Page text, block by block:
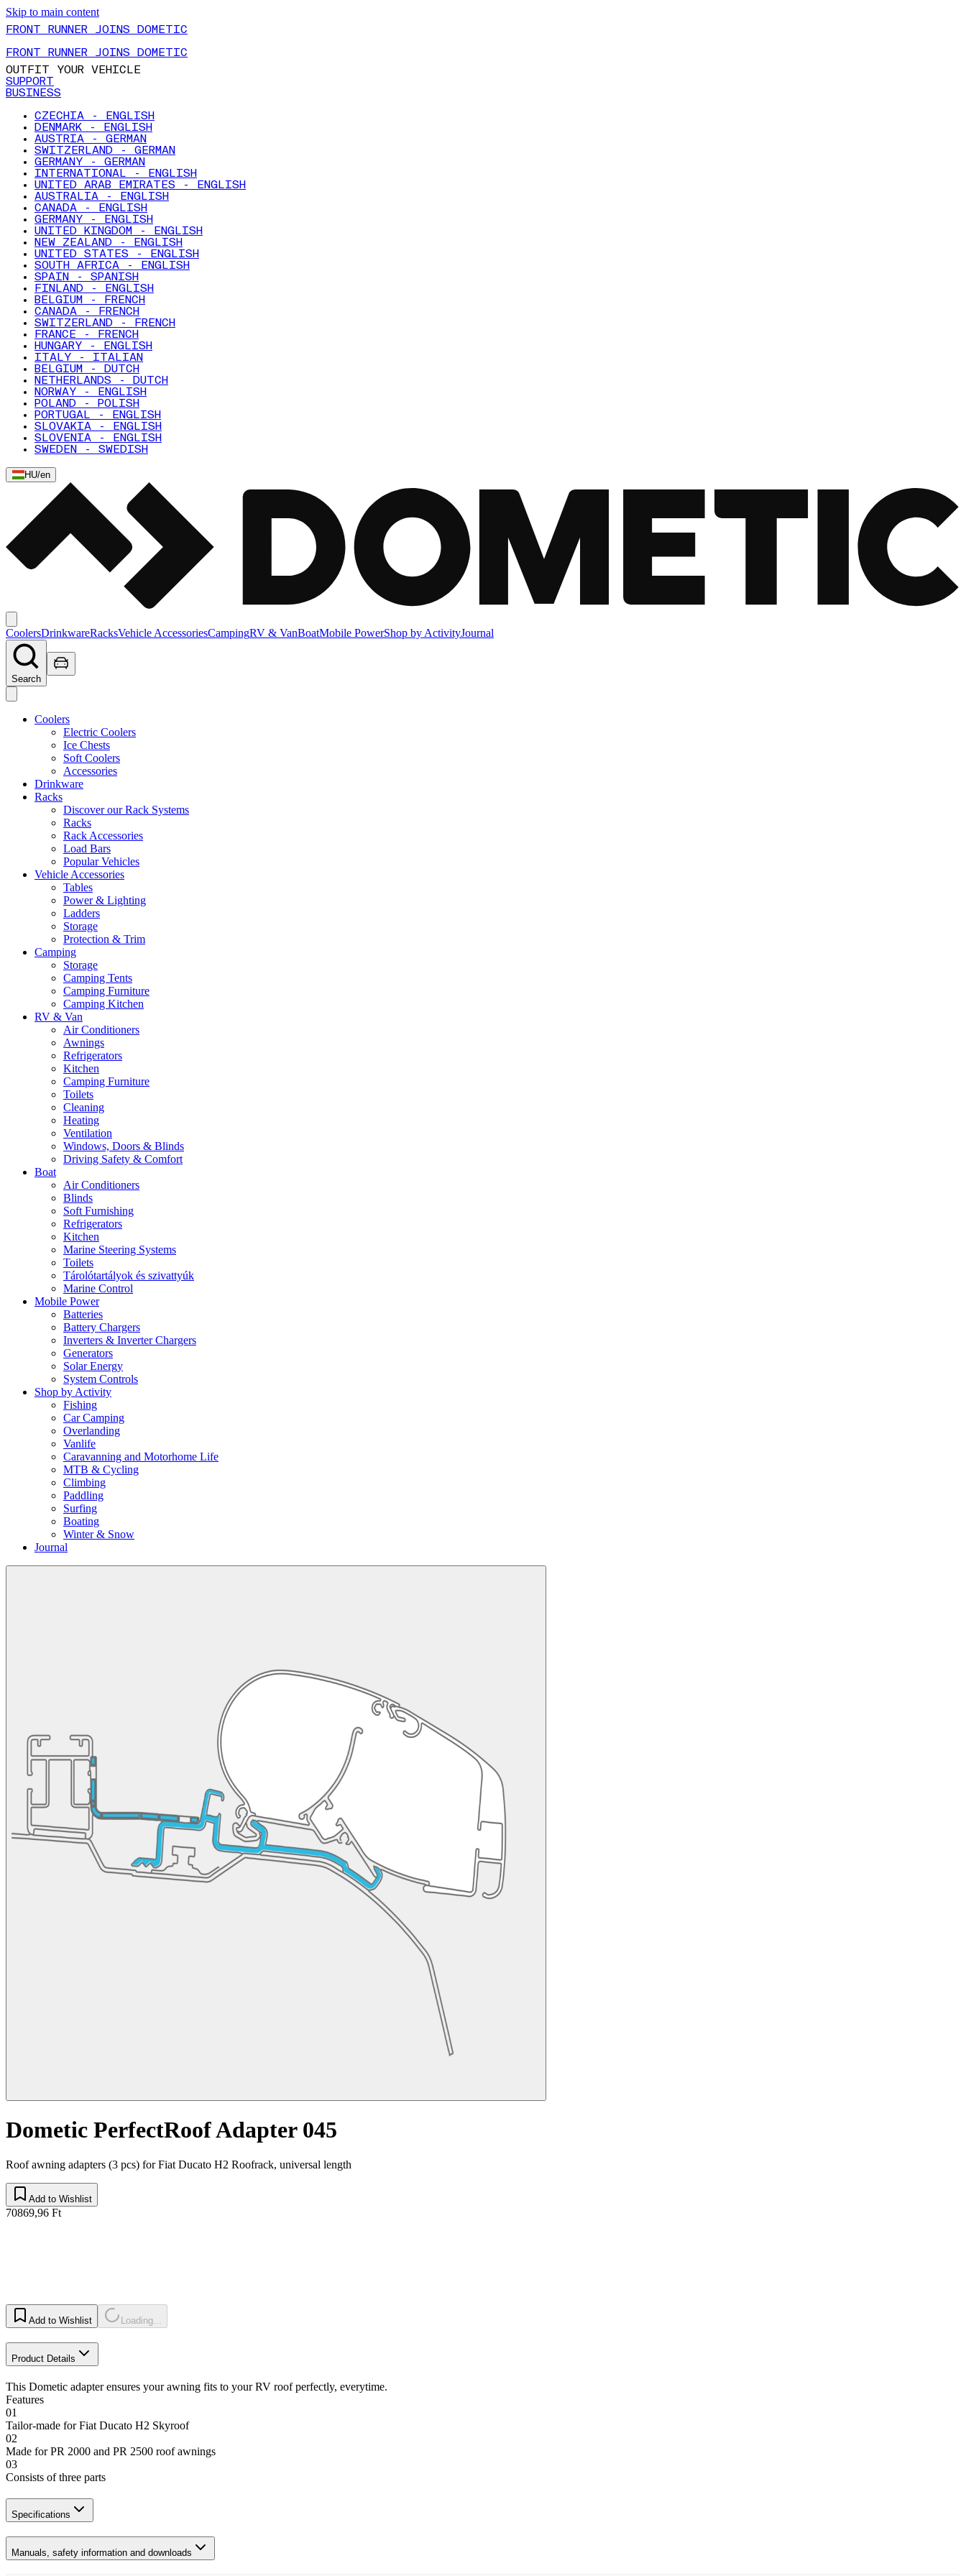
Skip to main content
FRONT RUNNER JOINS DOMETIC
FRONT RUNNER JOINS DOMETIC
OUTFIT YOUR VEHICLE
SUPPORT
BUSINESS
CZECHIA - ENGLISH
DENMARK - ENGLISH
AUSTRIA - GERMAN
SWITZERLAND - GERMAN
GERMANY - GERMAN
INTERNATIONAL - ENGLISH
UNITED ARAB EMIRATES - ENGLISH
AUSTRALIA - ENGLISH
CANADA - ENGLISH
GERMANY - ENGLISH
UNITED KINGDOM - ENGLISH
NEW ZEALAND - ENGLISH
UNITED STATES - ENGLISH
SOUTH AFRICA - ENGLISH
SPAIN - SPANISH
FINLAND - ENGLISH
BELGIUM - FRENCH
CANADA - FRENCH
SWITZERLAND - FRENCH
FRANCE - FRENCH
HUNGARY - ENGLISH
ITALY - ITALIAN
BELGIUM - DUTCH
NETHERLANDS - DUTCH
NORWAY - ENGLISH
POLAND - POLISH
PORTUGAL - ENGLISH
SLOVAKIA - ENGLISH
SLOVENIA - ENGLISH
SWEDEN - SWEDISH
HU/en
CoolersDrinkwareRacksVehicle AccessoriesCampingRV & VanBoatMobile PowerShop by ActivityJournal
Search
Coolers
Electric Coolers
Ice Chests
Soft Coolers
Accessories
Drinkware
Racks
Discover our Rack Systems
Racks
Rack Accessories
Load Bars
Popular Vehicles
Vehicle Accessories
Tables
Power & Lighting
Ladders
Storage
Protection & Trim
Camping
Storage
Camping Tents
Camping Furniture
Camping Kitchen
RV & Van
Air Conditioners
Awnings
Refrigerators
Kitchen
Camping Furniture
Toilets
Cleaning
Heating
Ventilation
Windows, Doors & Blinds
Driving Safety & Comfort
Boat
Air Conditioners
Blinds
Soft Furnishing
Refrigerators
Kitchen
Marine Steering Systems
Toilets
Tárolótartályok és szivattyúk
Marine Control
Mobile Power
Batteries
Battery Chargers
Inverters & Inverter Chargers
Generators
Solar Energy
System Controls
Shop by Activity
Fishing
Car Camping
Overlanding
Vanlife
Caravanning and Motorhome Life
MTB & Cycling
Climbing
Paddling
Surfing
Boating
Winter & Snow
Journal
Dometic PerfectRoof Adapter 045
Roof awning adapters (3 pcs) for Fiat Ducato H2 Roofrack, universal length
Add to Wishlist
70869,96 Ft
Add to Wishlist Loading...
Product Details
This Dometic adapter ensures your awning fits to your RV roof perfectly, everytime.
Features
01
Tailor-made for Fiat Ducato H2 Skyroof
02
Made for PR 2000 and PR 2500 roof awnings
03
Consists of three parts
Specifications
Manuals, safety information and downloads